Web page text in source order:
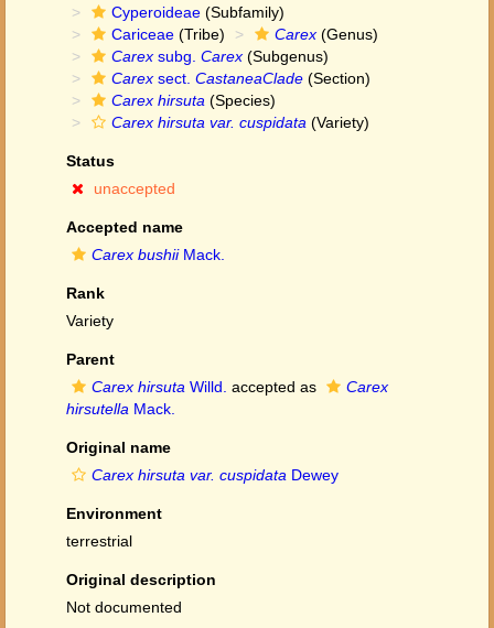
Cyperoideae (Subfamily)
Cariceae (Tribe) Carex (Genus)
Carex subg. Carex (Subgenus)
Carex sect. CastaneaClade (Section)
Carex hirsuta (Species)
Carex hirsuta var. cuspidata (Variety)
Status
unaccepted
Accepted name
Carex bushiiMack.
Rank
Variety
Parent
Carex hirsuta Willd. accepted as
Carex
hirsutella Mack.
Original name
Carex hirsuta var. cuspidata Dewey
Environment
terrestrial
Original description
Not documented